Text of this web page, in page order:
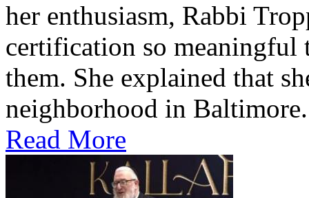
her enthusiasm, Rabbi
certification so meaningful
them. She explained that
neighborhood in
Read More